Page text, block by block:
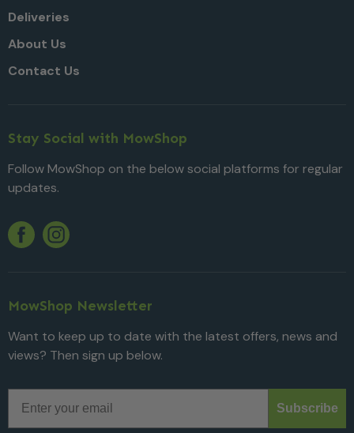
Deliveries
About Us
Contact Us
Stay Social with MowShop
Follow MowShop on the below social platforms for regular
updates.
Facebook
Twitter
Instagram
MowShop Newsletter
Want to keep up to date with the latest offers, news and
views? Then sign up below.
Subscribe